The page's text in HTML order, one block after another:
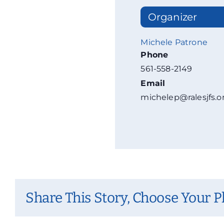
Organizer
Michele Patrone
Phone
561-558-2149
Email
Share This Story, Choose Your